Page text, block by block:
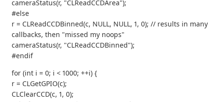
cameraStatus(r, "CLReadCCDArea");
#else
r = CLReadCCDBinned(c, NULL, NULL, 1, 0); // results in many
callbacks, then "missed my noops"
cameraStatus(r, "CLReadCCDBinned");
#endif
for (int i = 0; i < 1000; ++i) {
r = CLGetGPIO(c);
CLClearCCD(c, 1, 0);